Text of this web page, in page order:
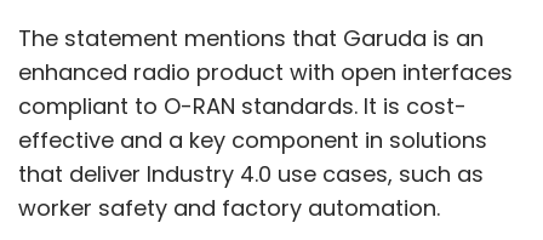
The statement mentions that Garuda is an
enhanced radio product with open interfaces
compliant to O-RAN standards. It is cost-
effective and a key component in solutions
that deliver Industry 4.0 use cases, such as
worker safety and factory automation.